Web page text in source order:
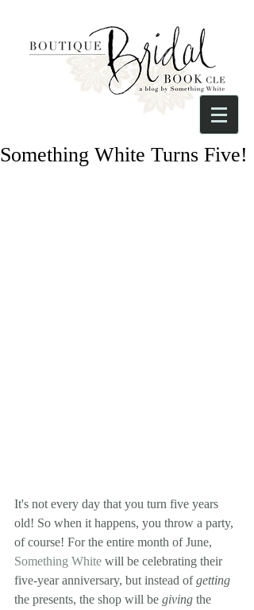
Something White Turns Five!
It's not every day that you turn five years
old! So when it happens, you throw a party,
of course! For the entire month of June,
Something White will be celebrating their
five-year anniversary, but instead of getting
the presents, the shop will be giving the